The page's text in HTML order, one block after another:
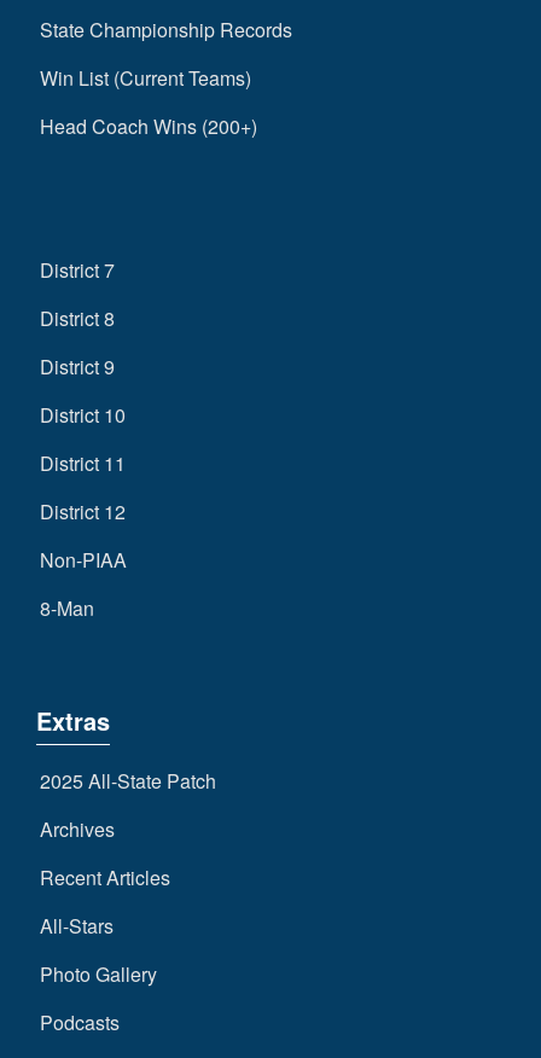
State Championship Records
Win List (Current Teams)
Head Coach Wins (200+)
District 7
District 8
District 9
District 10
District 11
District 12
Non-PIAA
8-Man
Extras
2025 All-State Patch
Archives
Recent Articles
All-Stars
Photo Gallery
Podcasts